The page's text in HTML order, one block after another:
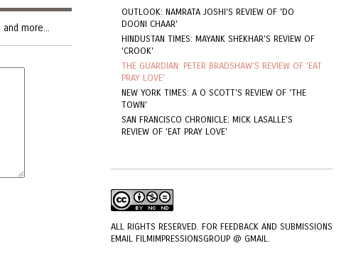
and more...
OUTLOOK: NAMRATA JOSHI'S REVIEW OF 'DO
DOONI CHAAR'
HINDUSTAN TIMES: MAYANK SHEKHAR'S REVIEW OF
'CROOK'
THE GUARDIAN: PETER BRADSHAW'S REVIEW OF 'EAT
PRAY LOVE'
NEW YORK TIMES: A O SCOTT'S REVIEW OF 'THE
TOWN'
SAN FRANCISCO CHRONICLE: MICK LASALLE'S
REVIEW OF 'EAT PRAY LOVE'
ALL RIGHTS RESERVED. FOR FEEDBACK AND SUBMISSIONS
EMAIL FILMIMPRESSIONSGROUP @ GMAIL.